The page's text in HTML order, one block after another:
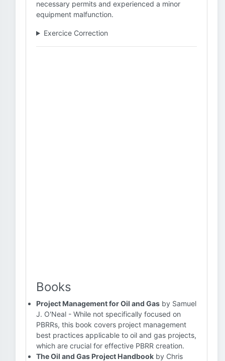
necessary permits and experienced a minor
equipment malfunction.
Exercice Correction
Books
Project Management for Oil and Gas by Samuel
J. O'Neal - While not specifically focused on
PBRRs, this book covers project management
best practices applicable to oil and gas projects,
which are crucial for effective PBRR creation.
The Oil and Gas Project Handbook by Chris